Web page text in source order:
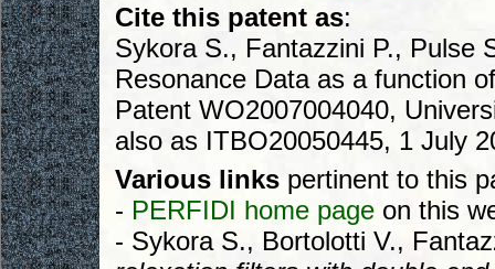
Cite this patent as:
Sykora S., Fantazzini P., Pulse
Resonance Data as a function
Patent WO2007004040,
also as ITBO20050445, 1 July
Various links pertinent to this
- PERFIDI home page on this
- Sykora S., Bortolotti V.,